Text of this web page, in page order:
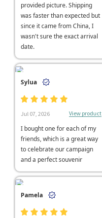
provided picture. Shipping
was faster than expected but
since it came from China, I
wasn't sure the exact arrival
date.
Sylua
Jul 07, 2026 View product
I bought one for each of my
friends, which is a great way
to celebrate our campaign
and a perfect souvenir
Pamela